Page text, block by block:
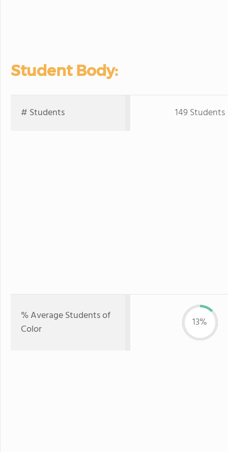
Student Body:
# Students 149 Students
% Average Students of
Color
13%